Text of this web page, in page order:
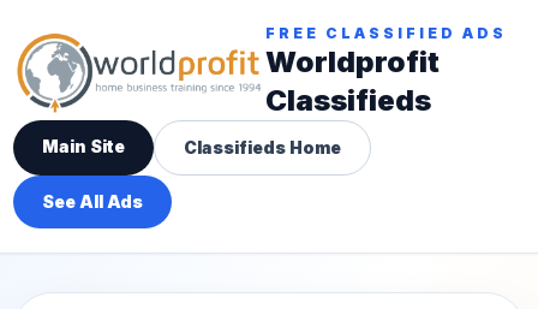
FREE CLASSIFIED ADS
Worldprofit
Classifieds
Main Site Classifieds Home
See All Ads